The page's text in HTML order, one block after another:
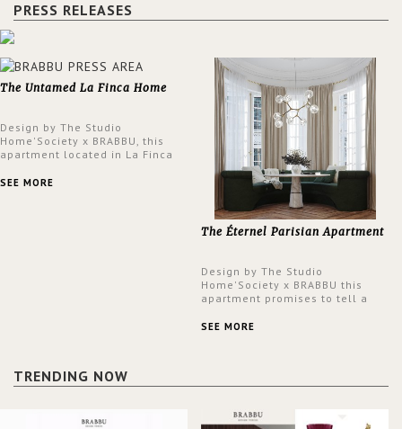
PRESS RELEASES
The Untamed La Finca Home
Design by The Studio
Home'Society x BRABBU, this
apartment located in La Finca
an intensely unique design with
SEE MORE
The Éternel Parisian Apartment
Design by The Studio
Home'Society x BRABBU this
apartment promises to tell a
a contemporary and classic
SEE MORE
TRENDING NOW